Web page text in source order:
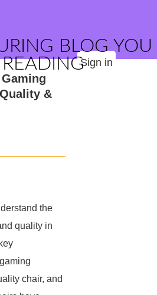
BLOG YOU
Sign in
&
the
quality in
chair, and